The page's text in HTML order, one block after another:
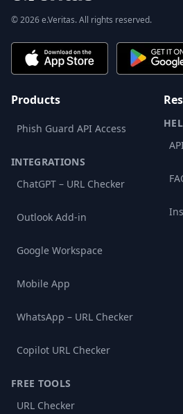
© 2026 e.Veritas. All rights reserved.
Products
Phish Guard API Access
INTEGRATIONS
ChatGPT – URL Checker
Outlook Add-in
Google Workspace
Mobile App
WhatsApp – URL Checker
Copilot URL Checker
FREE TOOLS
URL Checker